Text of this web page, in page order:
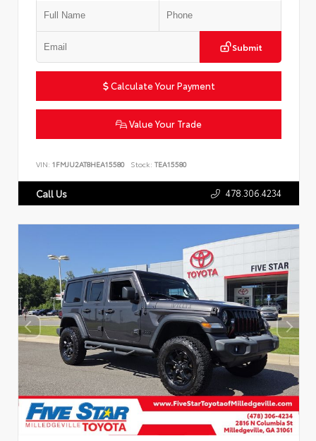
Submit
Calculate Your Payment
Value Your Trade
VIN: 1FMJU2AT8HEA15580 Stock: TEA15580
Call Us 478.306.4234